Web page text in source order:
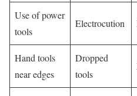
Use of power
tools
Electrocution
Hand tools
near edges
Dropped
tools